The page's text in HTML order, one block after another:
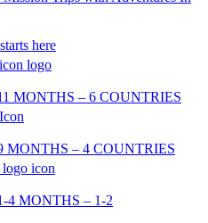
here
MONTHS – 6 COUNTRIES
– 4 COUNTRIES
MONTHS – 1-2